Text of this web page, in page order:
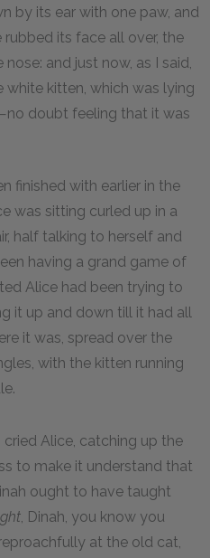
by its ear with one paw, and
its face all over, the
and just now, as I said,
white kitten, which was lying
doubt feeling that it was
finished with earlier in the
was sitting curled up in a
half talking to herself and
having a grand game of
Alice had been trying to
it up and down till it had all
it was, spread over the
with the kitten running
cried Alice, catching up the
to make it understand that
ought to have taught
, Dinah, you know you
at the old cat,